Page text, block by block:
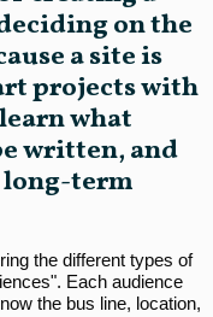
on the
a site is
projects with
what
written, and
long-term
the different types of
Each audience
the bus line, location,